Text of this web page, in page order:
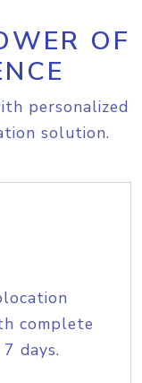
OF
personalized
solution.
complete
days.